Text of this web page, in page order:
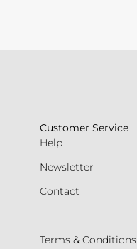
Customer Service
Help
Newsletter
Contact
Terms & Conditions